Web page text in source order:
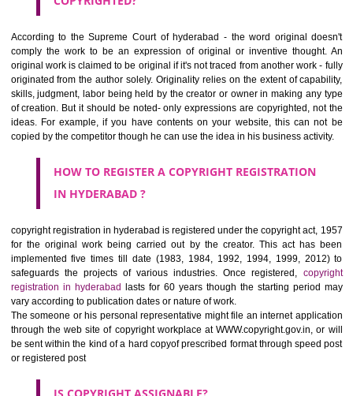
Under the hyderabadn law, original work, literary, art, performance,
creative are eligible to be protected if they are printed in hyderabad or
or unpublished anyplace by the national of hyderabad.
contains a right to copyright the international work also.
WHAT MEANS AN ORIGINAL WORK TO BE
COPYRIGHTED?
According to the Supreme Court of hyderabad - the word original
comply the work to be an expression of original or inventive
skills, judgment, labor being held by the creator or owner in making
of creation. But it should be noted- only expressions are copyrighted,
ideas. For example, if you have contents on your website, this can
copied by the competitor though he can use the idea in his business
HOW TO REGISTER ACOPYRIGHT REGISTRATION
IN HYDERABAD ?
copyright registration in hyderabad is registered under the copyright